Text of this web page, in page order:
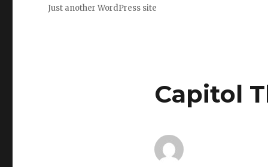
Just another WordPress site
Capitol